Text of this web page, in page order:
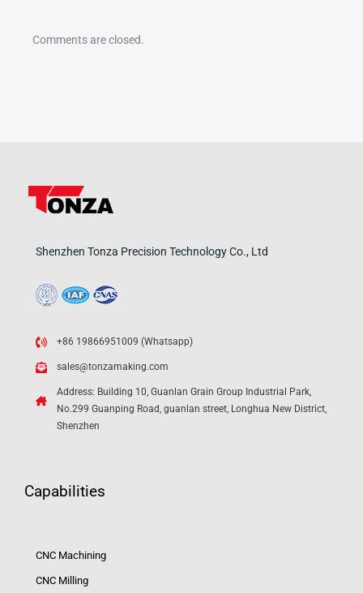
Comments are closed.
Shenzhen Tonza Precision Technology Co., Ltd
+86 19866951009 (Whatsapp)
sales@tonzamaking.com
Address: Building 10, Guanlan Grain Group Industrial Park,
No.299 Guanping Road, guanlan street, Longhua New District,
Shenzhen
Capabilities
CNC Machining
CNC Milling